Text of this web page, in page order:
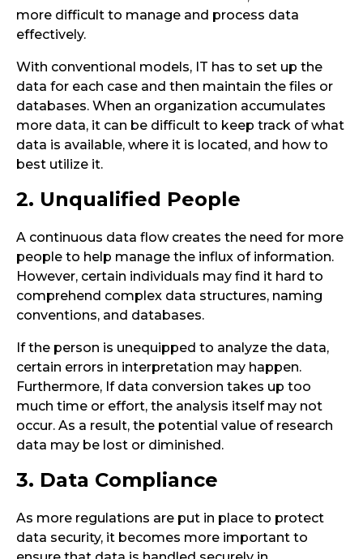
more difficult to manage and process data
effectively.
With conventional models, IT has to set up the
data for each case and then maintain the files or
databases. When an organization accumulates
more data, it can be difficult to keep track of what
data is available, where it is located, and how to
best utilize it.
2. Unqualified People
A continuous data flow creates the need for more
people to help manage the influx of information.
However, certain individuals may find it hard to
comprehend complex data structures, naming
conventions, and databases.
If the person is unequipped to analyze the data,
certain errors in interpretation may happen.
Furthermore, If data conversion takes up too
much time or effort, the analysis itself may not
occur. As a result, the potential value of research
data may be lost or diminished.
3. Data Compliance
As more regulations are put in place to protect
data security, it becomes more important to